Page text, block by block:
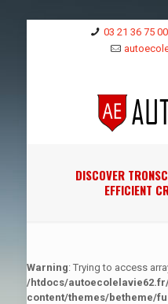
03 21 36 75 00
DISCOVER
EFFICIENT
Warning: Trying to access
/htdocs/
content/themes/betheme/